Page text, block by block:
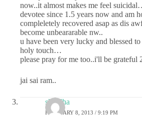
now..it almost makes me feel
devotee since 1.5 years now and am
compleletely recovered asap as dis
become unbeararable nw..
u have been very lucky and blessed
holy touch…
please pray for me too..i'll be grateful
jai sai ram..
shradha
FEBRUARY 8, 2013 / 9:19 PM